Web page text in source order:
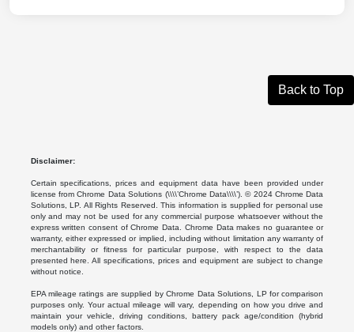
Back to Top
Disclaimer:
Certain specifications, prices and equipment data have been provided under
license from Chrome Data Solutions (\\\\’Chrome Data\\\\’). © 2024 Chrome Data
Solutions, LP. All Rights Reserved. This information is supplied for personal use
only and may not be used for any commercial purpose whatsoever without the
express written consent of Chrome Data. Chrome Data makes no guarantee or
warranty, either expressed or implied, including without limitation any warranty of
merchantability or fitness for particular purpose, with respect to the data
presented here. All specifications, prices and equipment are subject to change
without notice.
EPA mileage ratings are supplied by Chrome Data Solutions, LP for comparison
purposes only. Your actual mileage will vary, depending on how you drive and
maintain your vehicle, driving conditions, battery pack age/condition (hybrid
models only) and other factors.